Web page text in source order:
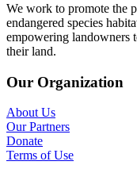
We work to promote the
endangered species
empowering landowners
their land.
Our Organization
About Us
Our Partners
Donate
Terms of Use